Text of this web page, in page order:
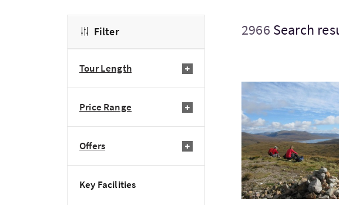
Filter
Tour Length
Price Range
Offers
Key Facilities
2966 Search
VisitWest Highland